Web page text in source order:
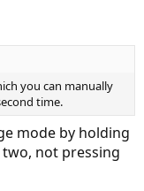
you can manually
time.
mode by holding
not pressing